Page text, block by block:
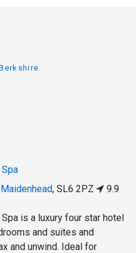
Maidenhead, SL6 2PZ
9.9
is a luxury four star hotel
and suites and
and unwind. Ideal for